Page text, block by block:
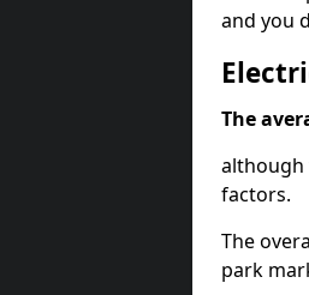
and you
The
although
factors.
The
park